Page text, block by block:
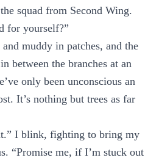
squad from Second Wing.
for yourself?”
muddy in patches, and the
between the branches at an
only been unconscious an
It’s nothing but trees as far
I blink, fighting to bring my
“Promise me, if I’m stuck out